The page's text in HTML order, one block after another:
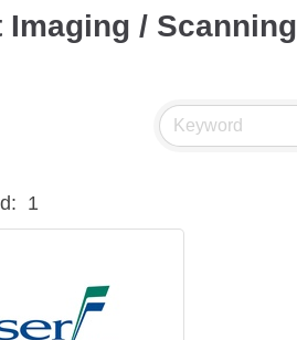
Imaging / Scanning
1